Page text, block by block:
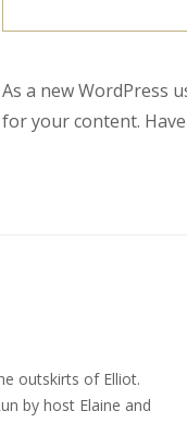
As a new WordPress
for your content.
outskirts of Elliot.
by host Elaine and